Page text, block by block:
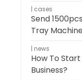
cases
Send
Tray
news
How To
Business?